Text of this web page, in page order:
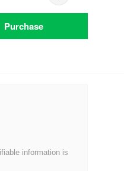
Purchase
information is